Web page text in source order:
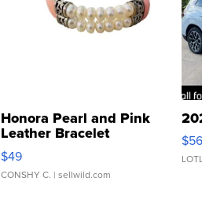
Honora Pearl and Pink
Leather Bracelet
Adjustable Buckle Clo...
$49
CONSHY C. | sellwild.com